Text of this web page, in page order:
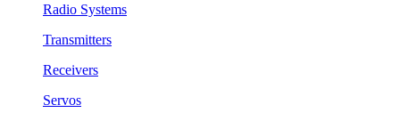
Radio Systems
Transmitters
Receivers
Servos